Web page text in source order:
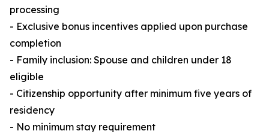
processing
- Exclusive bonus incentives applied upon purchase
completion
- Family inclusion: Spouse and children under 18
eligible
- Citizenship opportunity after minimum five years of
residency
- No minimum stay requirement